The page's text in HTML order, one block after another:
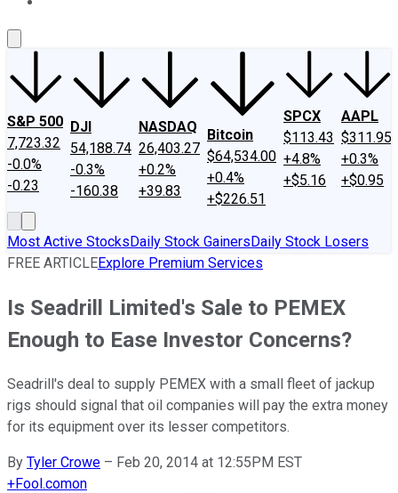
S&P 500
7,723.32
-0.0%
-0.23
DJI
54,188.74
-0.3%
-160.38
NASDAQ
26,403.27
+0.2%
+39.83
Bitcoin
$64,534.00
+0.4%
+$226.51
SPCX
$113.43
+4.8%
+$5.16
AAPL
$311.95
+0.3%
+$0.95
Most Active StocksDaily Stock GainersDaily Stock Losers
FREE ARTICLEExplore Premium Services
Is Seadrill Limited's Sale to PEMEX
Enough to Ease Investor Concerns?
Seadrill's deal to supply PEMEX with a small fleet of jackup
rigs should signal that oil companies will pay the extra money
for its equipment over its lesser competitors.
By Tyler Crowe – Feb 20, 2014 at 12:55PM EST
+Fool.comon